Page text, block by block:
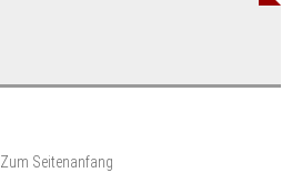
Zum Seitenanfang